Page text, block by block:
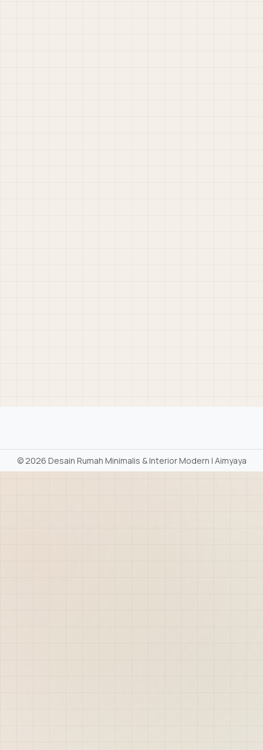
©2026 Desain Rumah Minimalis & Interior Modern | Aimyaya